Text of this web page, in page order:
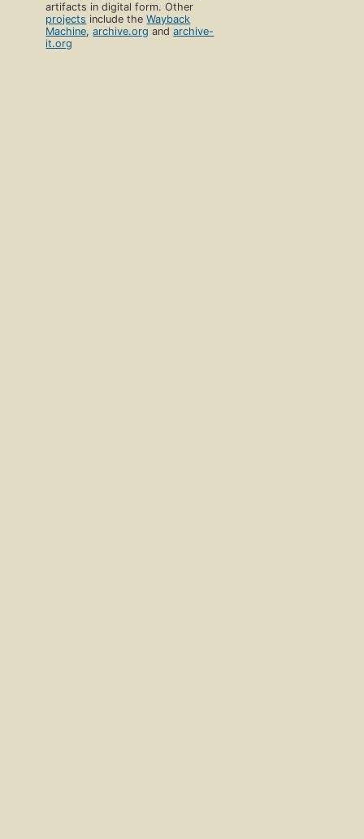
artifacts in digital form. Other
projects include theWayback
Machine,archive.org andarchive-
it.org